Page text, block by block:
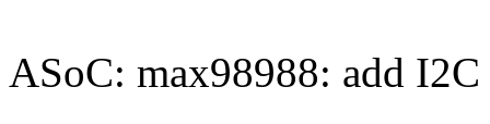
ASoC: max98988: add I2C